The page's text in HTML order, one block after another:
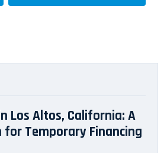
Los Altos, California: A
for Temporary Financing